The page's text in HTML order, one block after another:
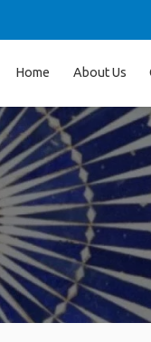
Home About Us